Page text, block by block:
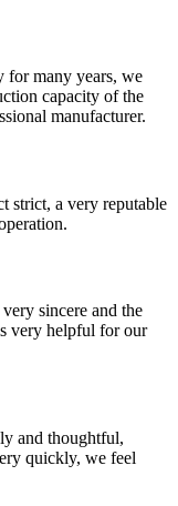
for many years, we
capacity of the
manufacturer.
strict, a very reputable
sincere and the
very helpful for our
and thoughtful,
quickly, we feel